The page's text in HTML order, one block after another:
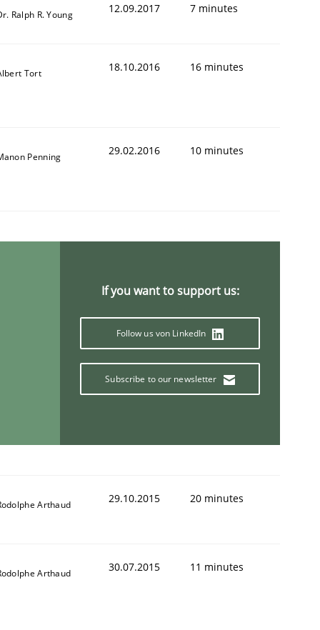
Competency
Ralph R. Young 12.09.2017 7 minutes
Tort 18.10.2016 16 minutes
Penning 29.02.2016 10 minutes
If you want to support us:
Follow us von LinkedIn
Subscribe to our newsletter
Arthaud 29.10.2015 20 minutes
Arthaud 30.07.2015 11 minutes